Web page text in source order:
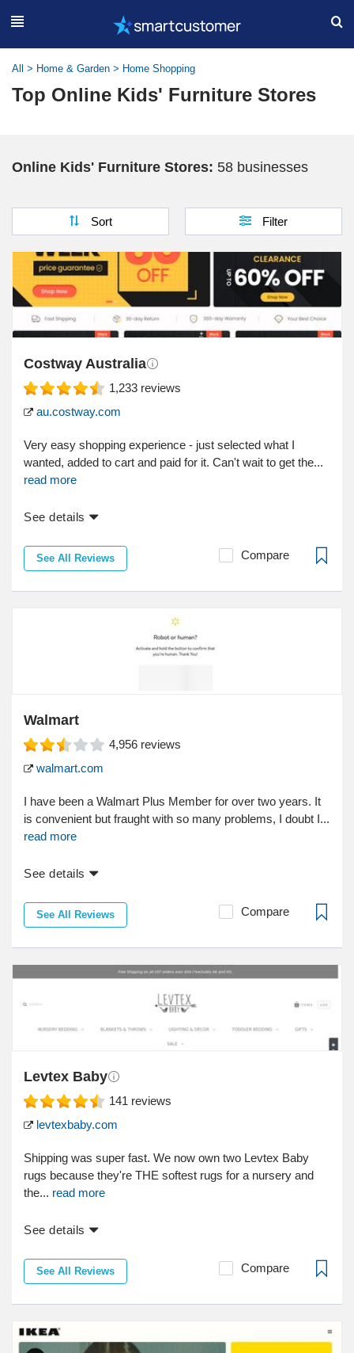
All > Home & Garden > Home Shopping
Top Online Kids' Furniture Stores
Online Kids' Furniture Stores: 58 businesses
Sort Filter
Costway Australia
1,233 reviews
au.costway.com
Very easy shopping experience - just selected what I
wanted, added to cart and paid for it. Can't wait to get the...
read more
See details
See All Reviews Compare
Walmart
4,956 reviews
walmart.com
I have been a Walmart Plus Member for over two years. It
is convenient but fraught with so many problems, I doubt I...
read more
See details
See All Reviews Compare
Levtex Baby
141 reviews
levtexbaby.com
Shipping was super fast. We now own two Levtex Baby
rugs because they're THE softest rugs for a nursery and
the... read more
See details
See All Reviews Compare